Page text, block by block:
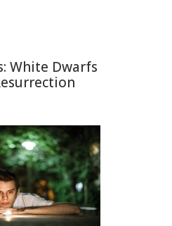
White Dwarfs